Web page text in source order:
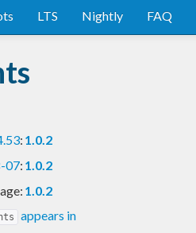
LTS Nightly FAQ
: 1.0.2
07: 1.0.2
1.0.2
appears in